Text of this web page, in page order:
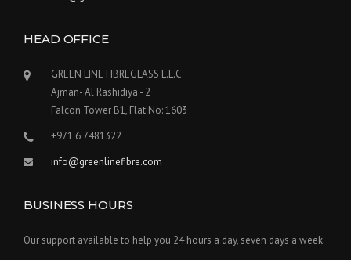
HEAD OFFICE
GREEN LINE FIBREGLASS L.L.C
Ajman- Al Rashidiya - 2
Falcon Tower B1, Flat No: 1603
+971 6 7481322
info@greenlinefibre.com
BUSINESS HOURS
Our support available to help you 24 hours a day, seven days a week.